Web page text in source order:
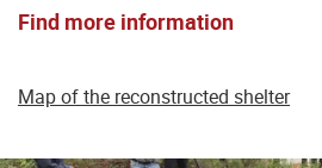
Find more information
Map of the reconstructed shelter